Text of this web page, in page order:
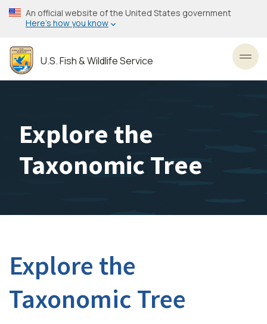
Skip
to
content
An official website of the United States government
Here’s how you know
U.S. Fish & Wildlife Service
Explore the
Taxonomic Tree
Explore the
Taxonomic Tree